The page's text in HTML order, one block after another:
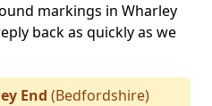
markings in Wharley
back as quickly as we
End (Bedfordshire)